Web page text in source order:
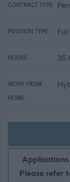
CONTRACT TYPE:
POSITION TYPE:
HOURS: 35
WORK FROM
HOME:
Applications
Please refer